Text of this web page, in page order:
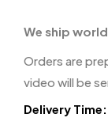
We ship
Orders are
video will be
Delivery Time: